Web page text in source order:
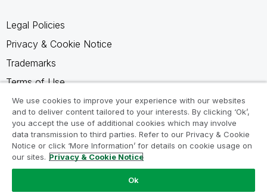
Legal Policies
Privacy & Cookie Notice
Trademarks
Terms of Use
Legal Agreements
Product Terms
Do not share my info
We use cookies to improve your experience with our websites
and to deliver content tailored to your interests. By clicking ‘Ok’,
you accept the use of additional cookies which may involve
data transmission to third parties. Refer to our Privacy & Cookie
Notice or click ‘More Information’ for details on cookie usage on
our sites. Privacy & Cookie Notice
Ok